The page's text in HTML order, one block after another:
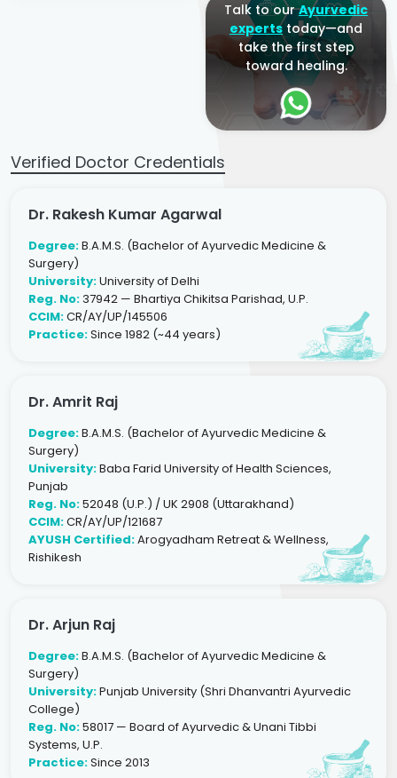
Talk to ourAyurvedic
experts today—and
take the first step
toward healing.
Verified Doctor Credentials
Dr. Rakesh Kumar Agarwal
Degree:B.A.M.S. (Bachelor of Ayurvedic Medicine &
Surgery)
University:University of Delhi
Reg. No:37942 — Bhartiya Chikitsa Parishad, U.P.
CCIM:CR/AY/UP/145506
Practice:Since 1982 (~44 years)
Dr. Amrit Raj
Degree:B.A.M.S. (Bachelor of Ayurvedic Medicine &
Surgery)
University:Baba Farid University of Health Sciences,
Punjab
Reg. No:52048 (U.P.) / UK 2908 (Uttarakhand)
CCIM:CR/AY/UP/121687
AYUSH Certified:Arogyadham Retreat & Wellness,
Rishikesh
Dr. Arjun Raj
Degree:B.A.M.S. (Bachelor of Ayurvedic Medicine &
Surgery)
University:Punjab University (Shri Dhanvantri Ayurvedic
College)
Reg. No:58017 — Board of Ayurvedic & Unani Tibbi
Systems, U.P.
Practice:Since 2013